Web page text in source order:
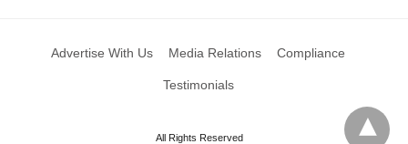
Advertise With Us Media Relations Compliance
Testimonials
All Rights Reserved